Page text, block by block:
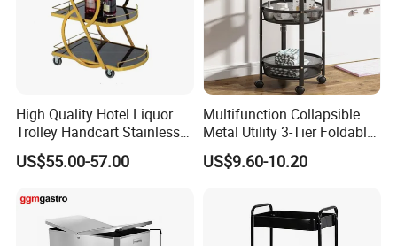
High Quality Hotel Liquor
Trolley Handcart Stainless
Steel Glass 3-Layer Trolley
Kitchen Cart
US$55.00-57.00
Multifunction Collapsible
Metal Utility 3-Tier Foldable
Rolling Cart Kitchen Storage
Cart for Kitchen Bathroom
US$9.60-10.20